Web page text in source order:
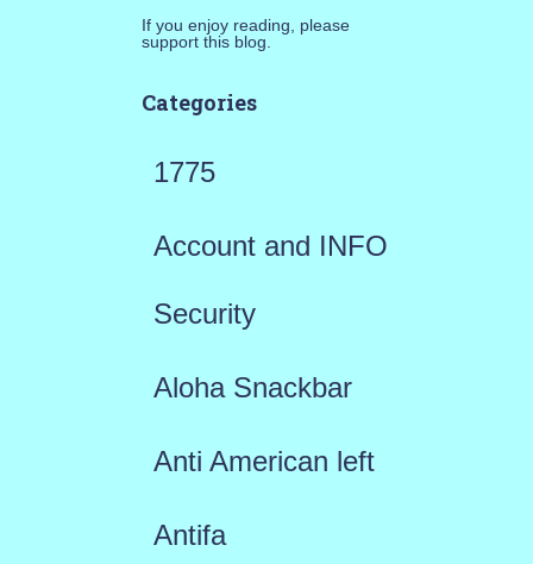
If you enjoy reading, please
support this blog.
Categories
1775
Account and INFO
Security
Aloha Snackbar
Anti American left
Antifa